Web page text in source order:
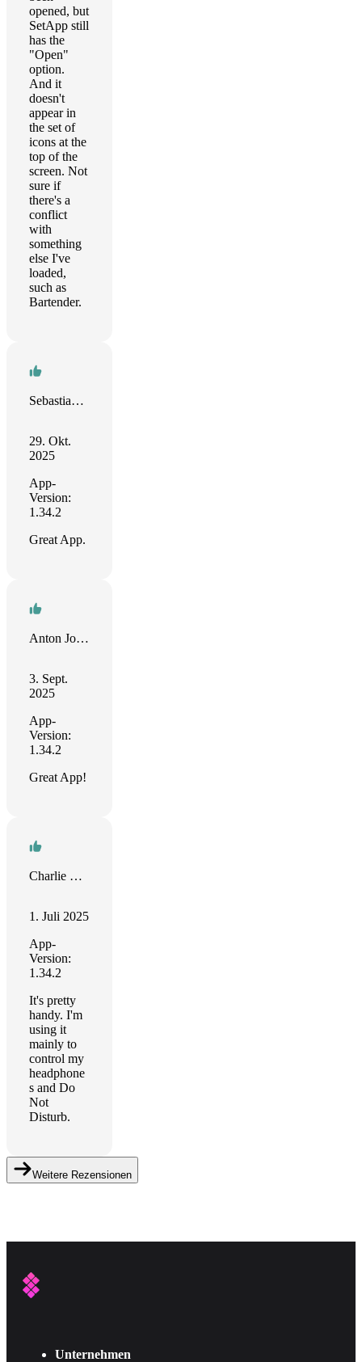
opened, but
SetApp still
has the
"Open"
option.
And it
doesn't
appear in
the set of
icons at the
top of the
screen. Not
sure if
there's a
conflict
with
something
else I've
loaded,
such as
Bartender.
Sebastian Hohentanner
29. Okt.
2025
App-
Version:
1.34.2
Great App.
Anton Johnson
3. Sept.
2025
App-
Version:
1.34.2
Great App!
Charlie Martin
1. Juli 2025
App-
Version:
1.34.2
It's pretty
handy. I'm
using it
mainly to
control my
headphone
s and Do
Not
Disturb.
Weitere Rezensionen
Unternehmen